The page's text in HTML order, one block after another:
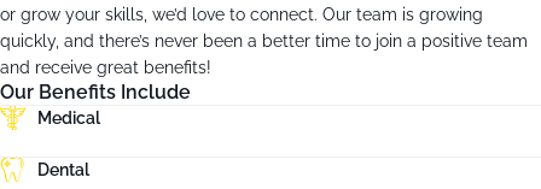
or grow your skills, we’d love to connect. Our team is growing
quickly, and there’s never been a better time to join a positive team
and receive great benefits!
Our Benefits Include
Medical
Dental